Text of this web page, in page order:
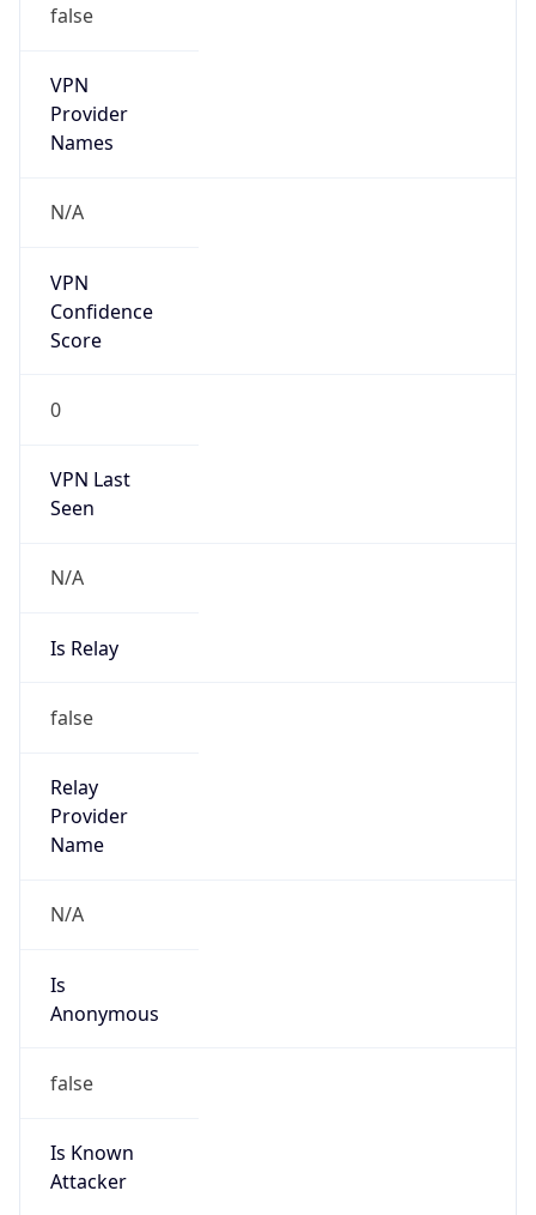
false
VPN
Provider
Names
N/A
VPN
Confidence
Score
0
VPN Last
Seen
N/A
Is Relay
false
Relay
Provider
Name
N/A
Is
Anonymous
false
Is Known
Attacker